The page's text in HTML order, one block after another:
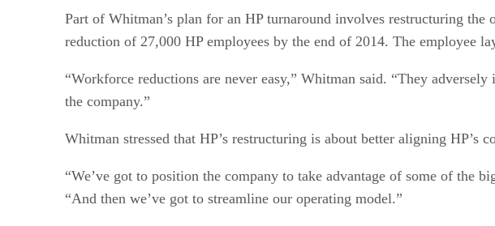
Part of Whitman’s plan for an HP turnaround involves restructuring
reduction of 27,000 HP employees by the end of 2014. The
“Workforce reductions are never easy,” Whitman said. “They
the company.”
Whitman stressed that HP’s restructuring is about better aligning HP’s
“We’ve got to position the company to take advantage of some of the
“And then we’ve got to streamline our operating model.”